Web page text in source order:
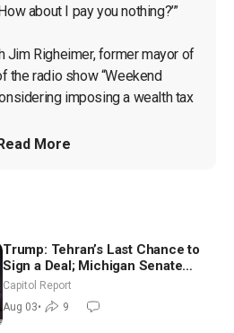
about I pay you nothing?’”
Jim Righeimer, former mayor of
the radio show “Weekend
imposing a wealth tax
More
Trump: Tehran’s Last Chance to
Sign a Deal; Michigan Senate
Race Tests Democratic Party’s
Capitol Report
Aug 03• 9